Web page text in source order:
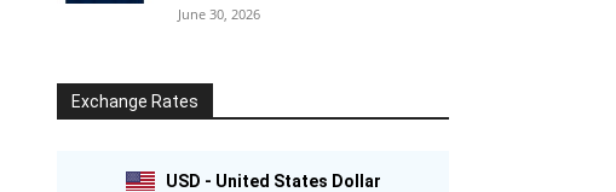
June 30, 2026
Exchange Rates
USD - United States Dollar